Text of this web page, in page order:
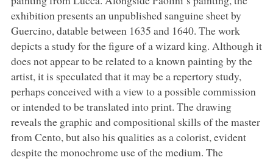
exhibition presents an unpublished sanguine sheet by
Guercino, datable between 1635 and 1640. The work
depicts a study for the figure of a wizard king. Although it
does not appear to be related to a known painting by the
artist, it is speculated that it may be a repertory study,
perhaps conceived with a view to a possible commission
or intended to be translated into print. The drawing
reveals the graphic and compositional skills of the master
from Cento, but also his qualities as a colorist, evident
despite the monochrome use of the medium. The